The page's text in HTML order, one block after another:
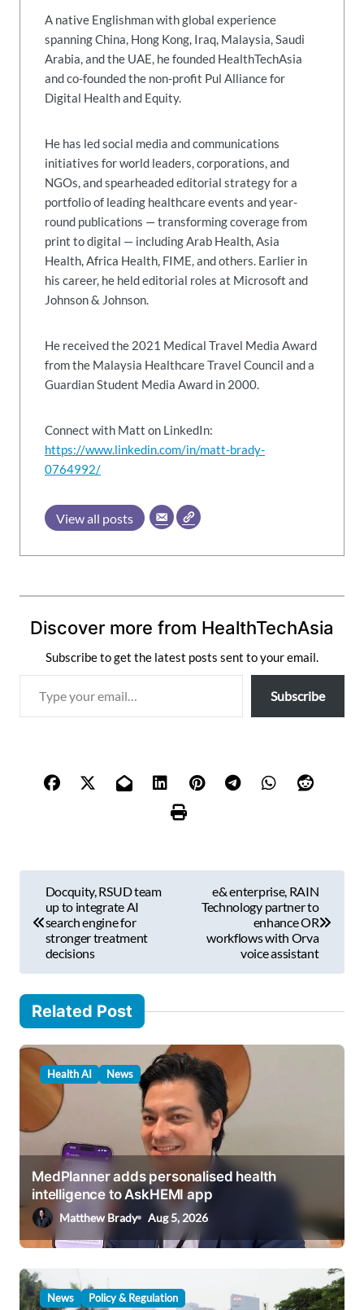
A native Englishman with global experience
spanning China, Hong Kong, Iraq, Malaysia, Saudi
Arabia, and the UAE, he founded HealthTechAsia
and co-founded the non-profit Pul Alliance for
Digital Health and Equity.
He has led social media and communications
initiatives for world leaders, corporations, and
NGOs, and spearheaded editorial strategy for a
portfolio of leading healthcare events and year-
round publications — transforming coverage from
print to digital — including Arab Health, Asia
Health, Africa Health, FIME, and others. Earlier in
his career, he held editorial roles at Microsoft and
Johnson & Johnson.
He received the 2021 Medical Travel Media Award
from the Malaysia Healthcare Travel Council and a
Guardian Student Media Award in 2000.
Connect with Matt on LinkedIn:
https://www.linkedin.com/in/matt-brady-
0764992/
View all posts
Discover more from HealthTechAsia
Subscribe to get the latest posts sent to your email.
Subscribe
n
a
v
a
t
o
Docquity, RSUD team
up to integrate AI
search engine for
stronger treatment
decisions
e& enterprise, RAIN
Technology partner to
enhance OR
workflows with Orva
voice assistant
Related Post
Health AI News
MedPlanner adds personalised health
intelligence to AskHEMI app
Matthew Brady Aug 5, 2026
News Policy & Regulation